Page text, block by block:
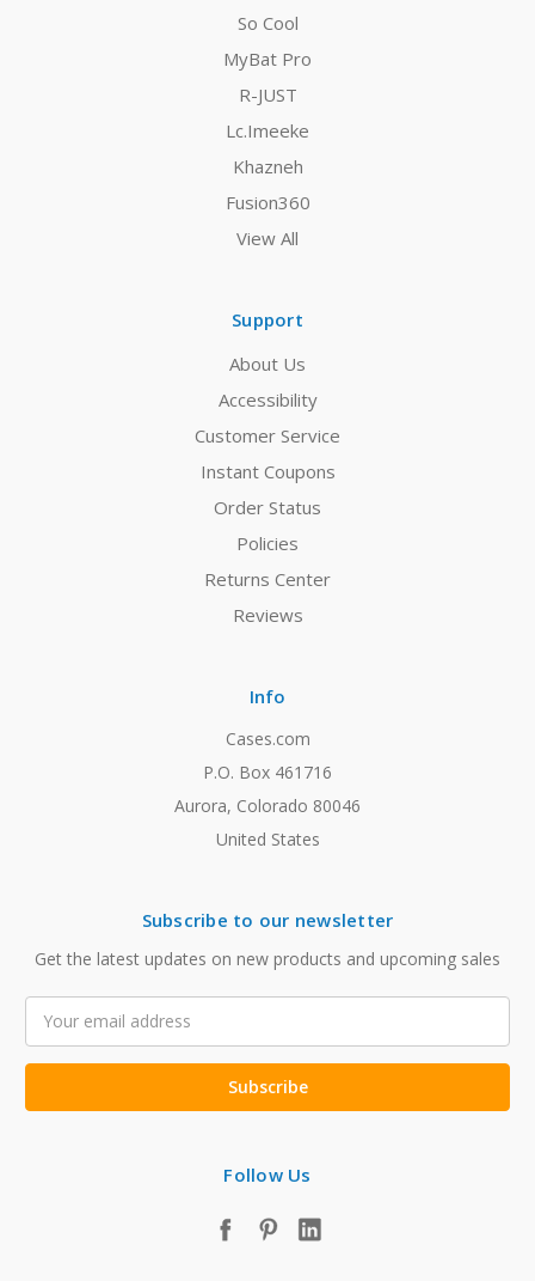
So Cool
MyBat Pro
R-JUST
Lc.Imeeke
Khazneh
Fusion360
View All
Support
About Us
Accessibility
Customer Service
Instant Coupons
Order Status
Policies
Returns Center
Reviews
Info
Cases.com
P.O. Box 461716
Aurora, Colorado 80046
United States
Subscribe to our newsletter
Get the latest updates on new products and upcoming sales
Address
Follow Us